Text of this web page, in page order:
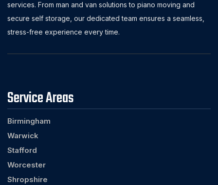
services. From man and van solutions to piano moving and
secure self storage, our dedicated team ensures a seamless,
stress-free experience every time.
Service Areas
Birmingham
Warwick
Stafford
Worcester
Shropshire